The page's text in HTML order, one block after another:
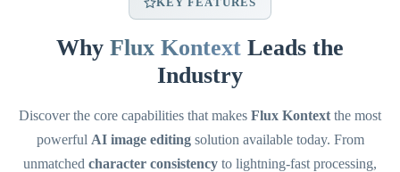
Why Flux Kontext Leads the
Industry
Discover the core capabilities that makes Flux Kontext the most
powerful AI image editingsolution available today. From
unmatched character consistency to lightning-fast processing,